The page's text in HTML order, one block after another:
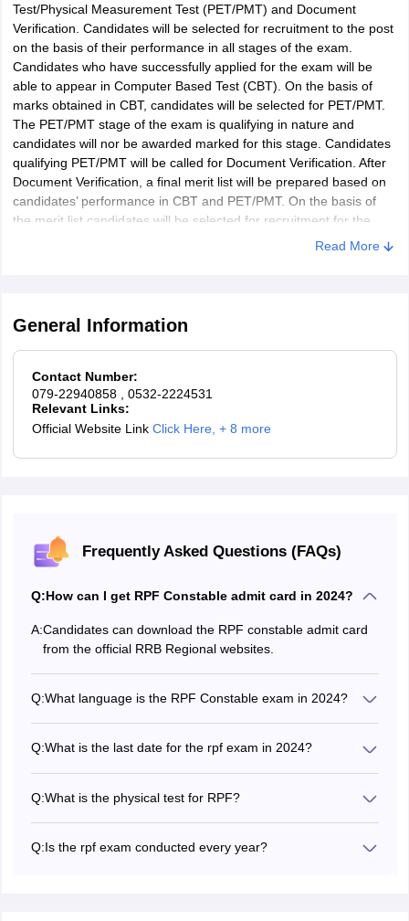
Test/Physical Measurement Test (PET/PMT) and Document
Verification. Candidates will be selected for recruitment to the post
on the basis of their performance in all stages of the exam.
Candidates who have successfully applied for the exam will be
able to appear in Computer Based Test (CBT). On the basis of
marks obtained in CBT, candidates will be selected for PET/PMT.
The PET/PMT stage of the exam is qualifying in nature and
candidates will nor be awarded marked for this stage. Candidates
qualifying PET/PMT will be called for Document Verification. After
Document Verification, a final merit list will be prepared based on
candidates’ performance in CBT and PET/PMT. On the basis of
the merit list candidates will be selected for recruitment for the
post of Constable in Railway Protection Force under Ministry of
Read More
General Information
Contact Number:
079-22940858
, 0532-2224531
Relevant Links:
Official Website Link Click Here, + 8 more
Frequently Asked Questions (FAQs)
Q:How can I get RPF Constable admit card in 2024?
A:Candidates can download the RPF constable admit card
from the official RRB Regional websites.
Q:What language is the RPF Constable exam in 2024?
Q:What is the last date for the rpf exam in 2024?
Q:What is the physical test for RPF?
Q:Is the rpf exam conducted every year?